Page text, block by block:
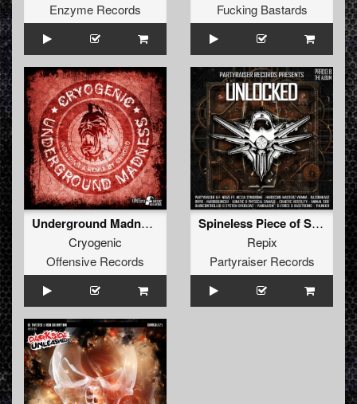
Enzyme Records
Fucking Bastards
Underground Madness
Cryogenic
Offensive Records
Spineless Piece of Shit
Repix
Partyraiser Records